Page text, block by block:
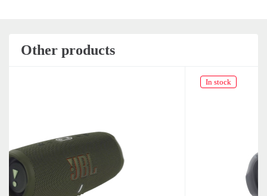
Other products